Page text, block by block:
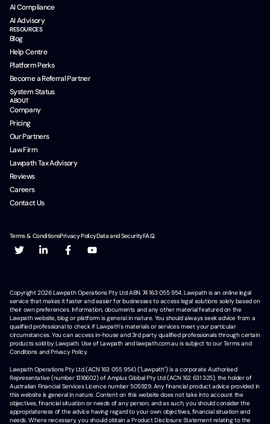
AI Compliance
AI Advisory
RESOURCES
Blog
Help Centre
Platform Perks
Become a Referral Partner
System Status
ABOUT
Company
Pricing
Our Partners
Law Firm
Lawpath Tax Advisory
Reviews
Careers
Contact Us
Terms & ConditionsPrivacy PolicyData and SecurityF.A.Q.
Copyright2026Lawpath Operations Pty Ltd ABN 74 163 055 954. Lawpath is an online legal
service that makes it faster and easier for businesses to access legal solutions solely based on
their own preferences. Information, documents and any other material featured on the
Lawpath website, blog or platform is general in nature. You should always seek advice from a
qualified professional to check if Lawpath's materials or services meet your particular
circumstances. You can access in-house and 3rd party qualified professionals through certain
products sold by Lawpath. Use of Lawpath and lawpath.com.au is subject to our Terms and
Conditions and Privacy Policy.
Lawpath Operations Pty Ltd (ACN 163 055 954) ("Lawpath") is a corporate Authorised
Representative (number 1316602) of Amplus Global Pty Ltd (ACN 162 631 325), the holder of
Australian Financial Services Licence number 505929. Any financial product advice provided in
this website is general in nature. Content on this website does not take into account the
objectives, financial situation or needs of any person, and as such, you should consider the
appropriateness of the advice having regard to your own objectives, financial situation and
needs. Where necessary, you should obtain a Product Disclosure Statement relating to the